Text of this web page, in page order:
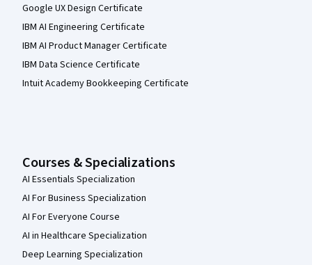
Google UX Design Certificate
IBM AI Engineering Certificate
IBM AI Product Manager Certificate
IBM Data Science Certificate
Intuit Academy Bookkeeping Certificate
Courses & Specializations
AI Essentials Specialization
AI For Business Specialization
AI For Everyone Course
AI in Healthcare Specialization
Deep Learning Specialization